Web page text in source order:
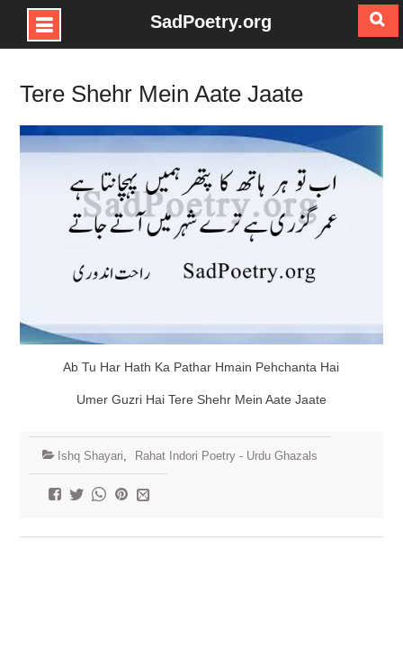
Skip
content
SadPoetry.org
Tere Shehr Mein Aate Jaate
Ab Tu Har Hath Ka Pathar Hmain Pehchanta Hai
Umer Guzri Hai Tere Shehr Mein Aate Jaate
Ishq Shayari Rahat Indori Poetry - Urdu Ghazals